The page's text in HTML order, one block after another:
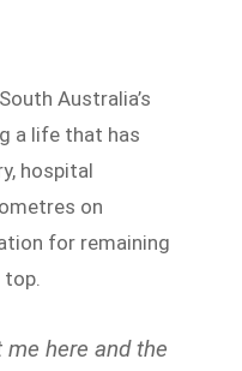
Australia’s
a life that has
hospital
on
for remaining
me here and the